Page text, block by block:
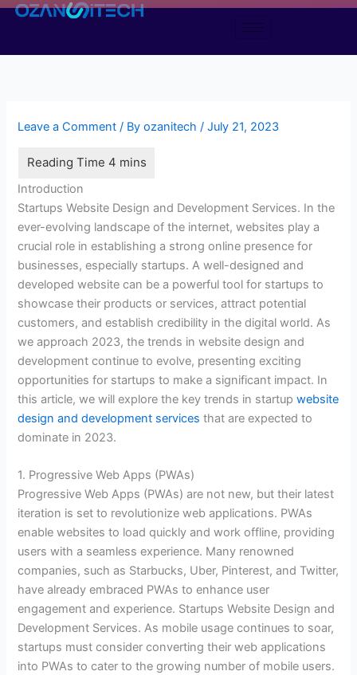
Skip
Leave a Comment / Byozanitech/July 21, 2023
Introduction
Startups Website Design and Development Services. In the
ever-evolving landscape of the internet, websites play a
crucial role in establishing a strong online presence for
businesses, especially startups. A well-designed and
developed website can be a powerful tool for startups to
showcase their products or services, attract potential
customers, and establish credibility in the digital world. As
we approach 2023, the trends in website design and
development continue to evolve, presenting exciting
opportunities for startups to make a significant impact. In
this article, we will explore the key trends in startupwebsite
design and development services that are expected to
dominate in 2023.
1. Progressive Web Apps (PWAs)
Progressive Web Apps (PWAs) are not new, but their latest
iteration is set to revolutionize web applications. PWAs
enable websites to load quickly and work offline, providing
users with a seamless experience. Many renowned
companies, such as Starbucks, Uber, Pinterest, and Twitter,
have already embraced PWAs to enhance user
engagement and experience. Startups Website Design and
Development Services. As mobile usage continues to soar,
startups must consider converting their web applications
into PWAs to cater to the growing number of mobile users.